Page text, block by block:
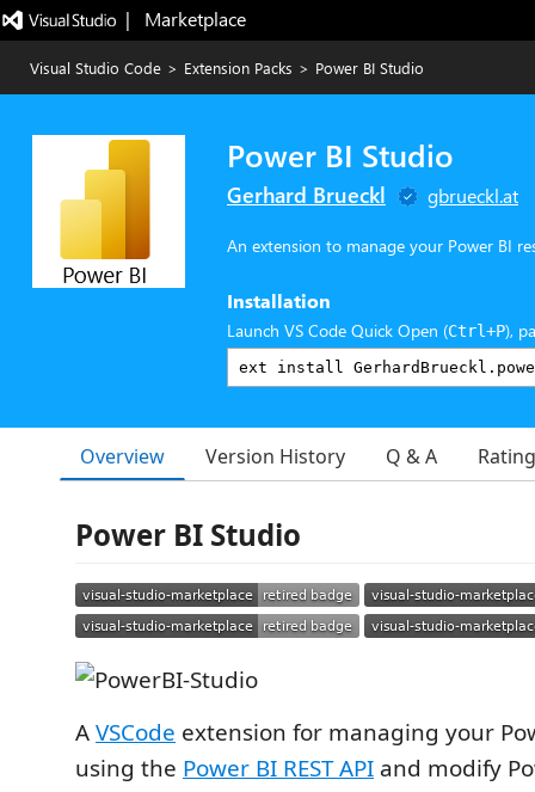
|   Marketplace
Visual Studio Code > Extension Packs > Power BI Studio
Power BI Studio
Gerhard Brueckl gbrueckl.at
An extension to manage your Power BI
Installation
Launch VS Code Quick Open (Ctrl+P),
Overview Version History Q & A
Power BI Studio
AVSCode extension for managing your
using the Power BI REST API and modify